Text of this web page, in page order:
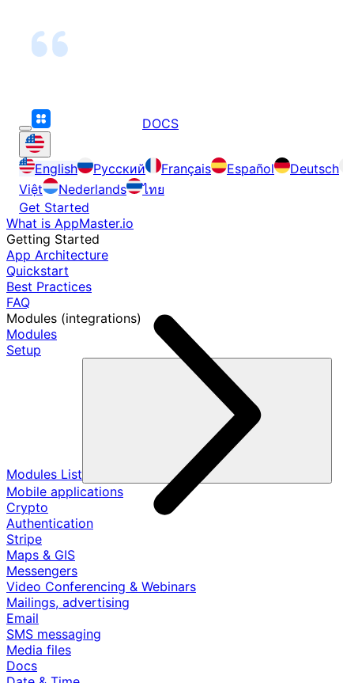
DOCS
English Русский Français Español Deutsch
Việt
Nederlands
ไทย
Get Started
What is AppMaster.io
Getting Started
App Architecture
Quickstart
Best Practices
FAQ
Modules (integrations)
Modules
Setup
Modules List
Mobile applications
Crypto
Authentication
Stripe
Maps & GIS
Messengers
Video Conferencing & Webinars
Mailings, advertising
Email
SMS messaging
Media files
Docs